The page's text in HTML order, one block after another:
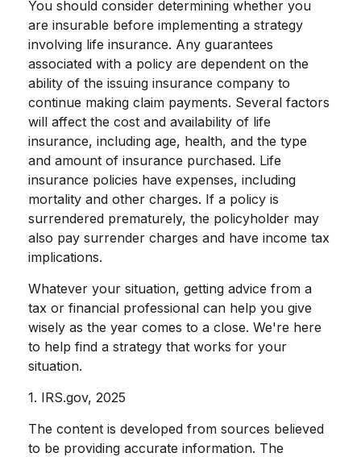
You should consider determining whether you
are insurable before implementing a strategy
involving life insurance. Any guarantees
associated with a policy are dependent on the
ability of the issuing insurance company to
continue making claim payments. Several factors
will affect the cost and availability of life
insurance, including age, health, and the type
and amount of insurance purchased. Life
insurance policies have expenses, including
mortality and other charges. If a policy is
surrendered prematurely, the policyholder may
also pay surrender charges and have income tax
implications.
Whatever your situation, getting advice from a
tax or financial professional can help you give
wisely as the year comes to a close. We're here
to help find a strategy that works for your
situation.
1. IRS.gov, 2025
The content is developed from sources believed
to be providing accurate information. The